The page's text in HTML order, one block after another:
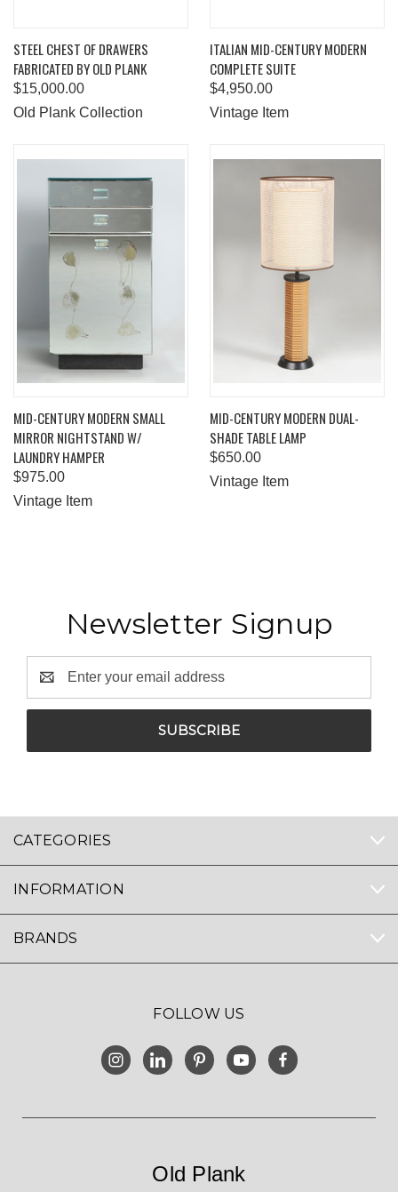
STEEL CHEST OF DRAWERS
FABRICATED BY OLD PLANK
$15,000.00
Old Plank Collection
ITALIAN MID-CENTURY MODERN
COMPLETE SUITE
$4,950.00
Vintage Item
MID-CENTURY MODERN SMALL
MIRROR NIGHTSTAND W/
LAUNDRY HAMPER
$975.00
Vintage Item
MID-CENTURY MODERN DUAL-
SHADE TABLE LAMP
$650.00
Vintage Item
Newsletter Signup
Address
CATEGORIES
INFORMATION
BRANDS
FOLLOW US
Old Plank